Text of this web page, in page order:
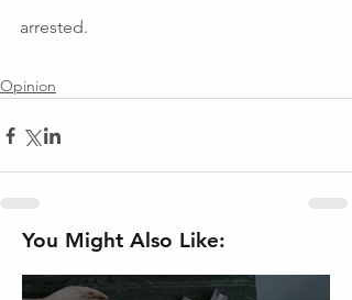
arrested.
Opinion
You Might Also Like: